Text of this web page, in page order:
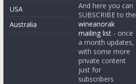
USA
Australia
And here you can
SUBSCRIBE to the
wineanorak
mailing list - once
a month updates,
with some more
private content
just for
subscribers